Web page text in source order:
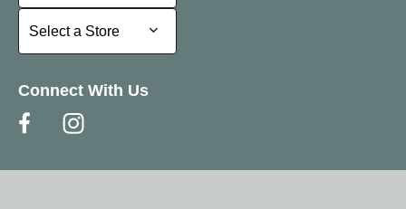
Select a Store
Select a Store
Connect With Us